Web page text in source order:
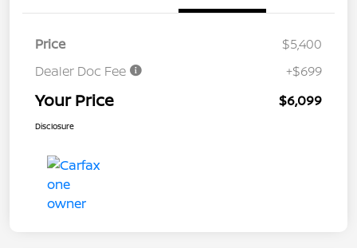
Price
$5,400
Dealer Doc Fee
+$699
Your Price $6,099
Disclosure